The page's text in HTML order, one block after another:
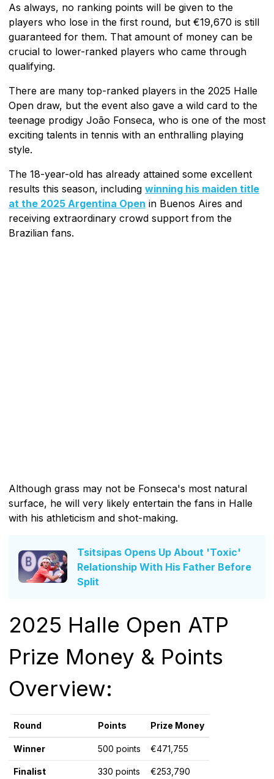
As always, no ranking points will be given to the
players who lose in the first round, but €19,670 is still
guaranteed for them. That amount of money can be
crucial to lower-ranked players who came through
qualifying.
There are many top-ranked players in the 2025 Halle
Open draw, but the event also gave a wild card to the
teenage prodigy João Fonseca, who is one of the most
exciting talents in tennis with an enthralling playing
style.
The 18-year-old has already attained some excellent
results this season, including winning his maiden title
at the 2025 Argentina Open in Buenos Aires and
receiving extraordinary crowd support from the
Brazilian fans.
Although grass may not be Fonseca's most natural
surface, he will very likely entertain the fans in Halle
with his athleticism and shot-making.
Tsitsipas Opens Up About 'Toxic'
Relationship With His Father Before
Split
2025 Halle Open ATP
Prize Money & Points
Overview:
Round Points Prize Money
Winner 500 points €471,755
Finalist 330 points €253,790